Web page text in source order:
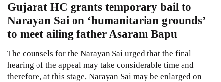
Gujarat HC grants temporary bail to
Narayan Sai on ‘humanitarian grounds’
to meet ailing father Asaram Bapu
The counsels for the Narayan Sai urged that the final
hearing of the appeal may take considerable time and
therefore, at this stage, Narayan Sai may be enlarged on